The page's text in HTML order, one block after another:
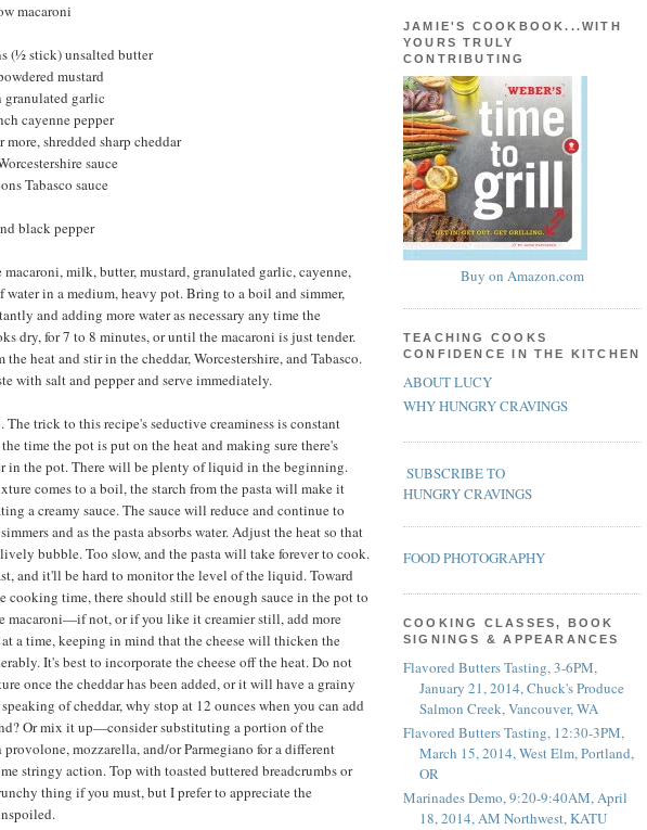
macaroni
(½ stick) unsalted butter
mustard
granulated garlic
cayenne pepper
more, shredded sharp cheddar
sauce
Tabasco sauce
black pepper
milk, butter, mustard, granulated garlic, cayenne,
water in a medium, heavy pot. Bring to a boil and simmer,
and adding more water as necessary any time the
dry, for 7 to 8 minutes, or until the macaroni is just tender.
the heat and stir in the cheddar, Worcestershire, and Tabasco.
with salt and pepper and serve immediately.
The trick to this recipe's seductive creaminess is constant
time the pot is put on the heat and making sure there's
in the pot. There will be plenty of liquid in the beginning.
comes to a boil, the starch from the pasta will make it
a creamy sauce. The sauce will reduce and continue to
and as the pasta absorbs water. Adjust the heat so that
bubble. Too slow, and the pasta will take forever to cook.
and it'll be hard to monitor the level of the liquid. Toward
cooking time, there should still be enough sauce in the pot to
macaroni—if not, or if you like it creamier still, add more
a time, keeping in mind that the cheese will thicken the
It's best to incorporate the cheese off the heat. Do not
once the cheddar has been added, or it will have a grainy
of cheddar, why stop at 12 ounces when you can add
Or mix it up—consider substituting a portion of the
provolone, mozzarella, and/or Parmegiano for a different
stringy action. Top with toasted buttered breadcrumbs or
thing if you must, but I prefer to appreciate the
JAMIE'S COOKBOOK...WITH
YOURS TRULY
CONTRIBUTING
Buy on Amazon.com
TEACHING COOKS
CONFIDENCE IN THE KITCHEN
ABOUT LUCY
WHY HUNGRY CRAVINGS
SUBSCRIBE TO
HUNGRY CRAVINGS
FOOD PHOTOGRAPHY
COOKING CLASSES, BOOK
SIGNINGS & APPEARANCES
Flavored Butters Tasting, 3-6PM,
January 21, 2014, Chuck's Produce
Salmon Creek, Vancouver, WA
Flavored Butters Tasting, 12:30-3PM,
March 15, 2014, West Elm, Portland,
OR
Marinades Demo, 9:20-9:40AM, April
18, 2014, AM Northwest, KATU